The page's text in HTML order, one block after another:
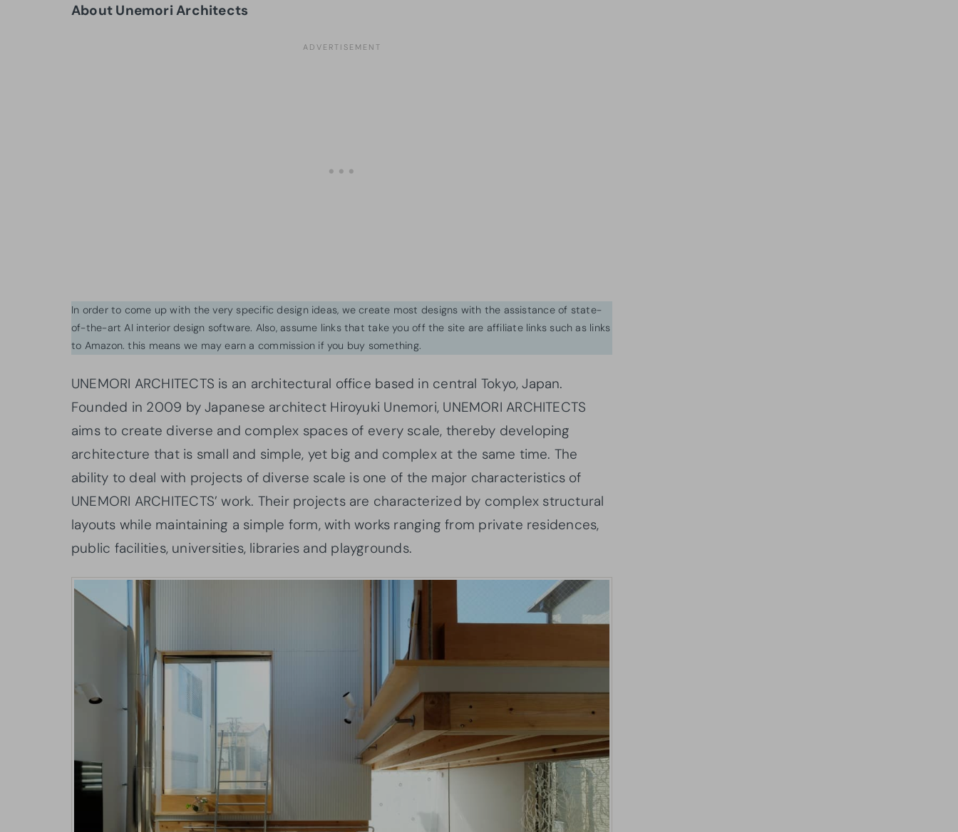
About Unemori Architects
In order to come up with the very specific design ideas, we create most designs with the assistance of state-
of-the-art AI interior design software. Also, assume links that take you off the site are affiliate links such as links
to Amazon. this means we may earn a commission if you buy something.
UNEMORI ARCHITECTS is an architectural office based in central Tokyo, Japan.
Founded in 2009 by Japanese architect Hiroyuki Unemori, UNEMORI ARCHITECTS
aims to create diverse and complex spaces of every scale, thereby developing
architecture that is small and simple, yet big and complex at the same time. The
ability to deal with projects of diverse scale is one of the major characteristics of
UNEMORI ARCHITECTS’ work. Their projects are characterized by complex structural
layouts while maintaining a simple form, with works ranging from private residences,
public facilities, universities, libraries and playgrounds.